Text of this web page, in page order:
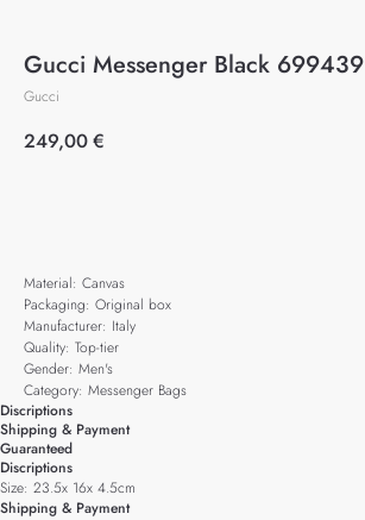
Gucci Messenger Black 699439
Gucci
249,00€
Material: Canvas
Packaging: Original box
Manufacturer: Italy
Quality: Top-tier
Gender: Men's
Category: Messenger Bags
Discriptions
Shipping & Payment
Guaranteed
Discriptions
Size: 23.5x 16x 4.5cm
Shipping & Payment